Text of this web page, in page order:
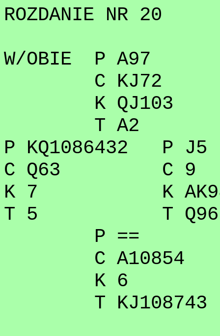
ROZDANIE NR 20
W/OBIE P A97
C KJ72
K QJ103
T A2
P KQ1086432 P J5
C Q63 C 9
K 7 K
T 5 T Q96
P ==
C A10854
K 6
T KJ108743